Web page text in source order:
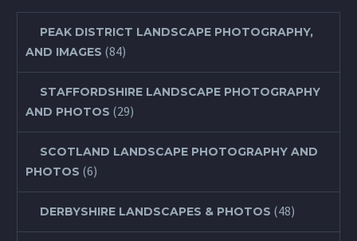
PEAK DISTRICT LANDSCAPE PHOTOGRAPHY,
AND IMAGES (84)
STAFFORDSHIRE LANDSCAPE PHOTOGRAPHY
AND PHOTOS (29)
SCOTLAND LANDSCAPE PHOTOGRAPHY AND
PHOTOS (6)
DERBYSHIRE LANDSCAPES & PHOTOS (48)